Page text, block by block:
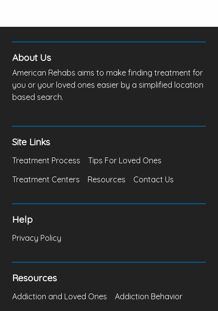
About Us
American Rehabs aims to make finding treatment for
you or your loved ones easier by a simplified location
based search.
Site Links
Treatment Process
Tips For Loved Ones
Treatment Centers
Resources Contact Us
Help
Privacy Policy
Resources
Addiction and Loved Ones
Addiction Behavior